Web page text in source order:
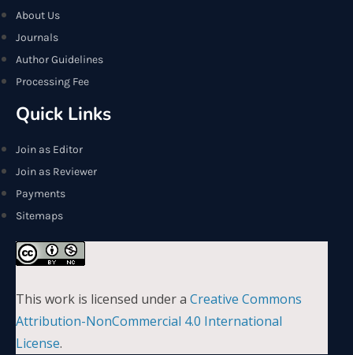
About Us
Journals
Author Guidelines
Processing Fee
Quick Links
Join as Editor
Join as Reviewer
Payments
Sitemaps
This work is licensed under a Creative Commons
Attribution-NonCommercial 4.0 International
License.